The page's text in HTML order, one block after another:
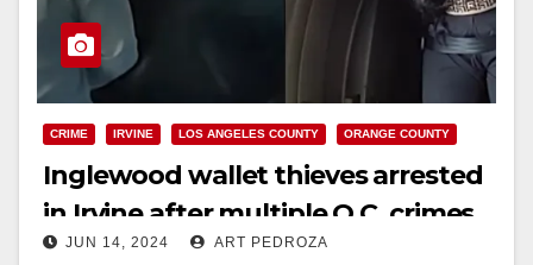
CRIME IRVINE LOS ANGELES COUNTY ORANGE COUNTY
Inglewood wallet thieves arrested
in Irvine after multiple O.C. crimes
JUN 14, 2024 ART PEDROZA